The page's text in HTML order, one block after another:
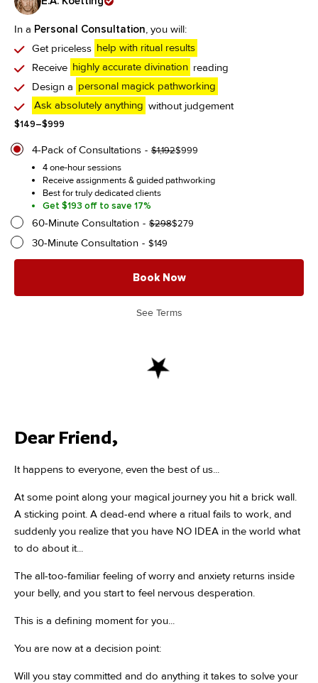
In a Personal Consultation , you will:
Get priceless help with ritual results
Receive highly accurate divination reading
Design a personal magick pathworking
Ask absolutely anything without judgement
$149–$999
Price
$149
through
4-Pack of Consultations $1,192
Original
was:
$1,192.
$999
Current
is:
$999.
4 one-hour sessions
Receive assignments & guided pathworking
Best for truly dedicated clients
Get $193 off to save 17%
60-Minute Consultation $298
Original
price
$279
Current
price
30-Minute Consultation $149
Book Now
See Terms
Dear Friend,
It happens to everyone, even the best of us...
At some point along your magical journey you hit a brick wall.
A sticking point. A dead-end where a ritual fails to work, and
suddenly you realize that you have NO IDEA in the world what
to do about it...
The all-too-familiar feeling of worry and anxiety returns inside
your belly, and you start to feel nervous desperation.
This is a defining moment for you...
You are now at a decision point:
Will you stay committed and do anything it takes to solve your